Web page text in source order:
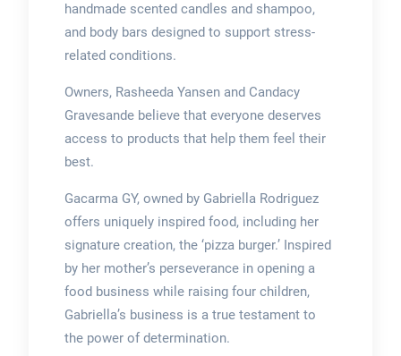
handmade scented candles and shampoo,
and body bars designed to support stress-
related conditions.
Owners, Rasheeda Yansen and Candacy
Gravesande believe that everyone deserves
access to products that help them feel their
best.
Gacarma GY, owned by Gabriella Rodriguez
offers uniquely inspired food, including her
signature creation, the ‘pizza burger.’ Inspired
by her mother’s perseverance in opening a
food business while raising four children,
Gabriella’s business is a true testament to
the power of determination.